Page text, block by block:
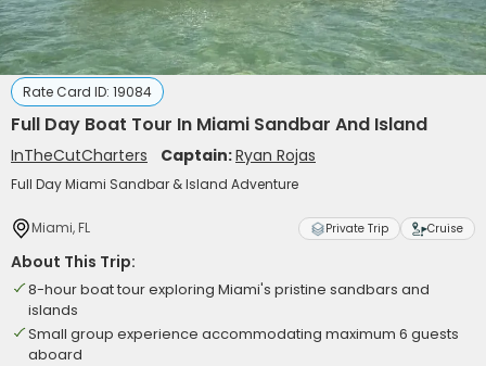
Rate Card ID: 19084
Full Day Boat Tour In Miami Sandbar And Island
InTheCutCharters Captain:Ryan Rojas
Full Day Miami Sandbar & Island Adventure
Miami, FL Private Trip Cruise
About This Trip:
8-hour boat tour exploring Miami's pristine sandbars and
islands
Small group experience accommodating maximum 6 guests
aboard